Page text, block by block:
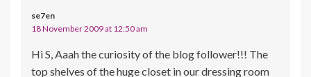
se7en
18 November 2009 at 12:50 am
Hi S, Aaah the curiosity of the blog follower!!! The
top shelves of the huge closet in our dressing room